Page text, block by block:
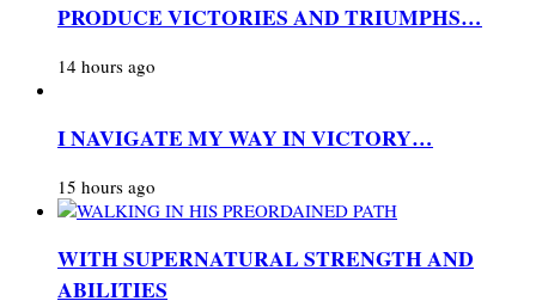
PRODUCE VICTORIES AND TRIUMPHS…
14 hours ago
I NAVIGATE MY WAY IN VICTORY…
15 hours ago
WITH SUPERNATURAL STRENGTH AND
ABILITIES